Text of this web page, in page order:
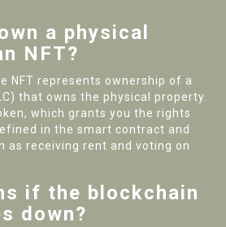
a physical
NFT?
NFT represents ownership of a
that owns the physical property.
which grants you the rights
in the smart contract and
as receiving rent and voting on
if the blockchain
down?